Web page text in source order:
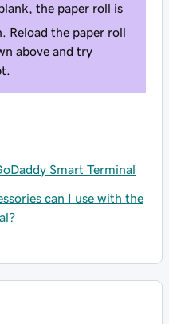
the paper roll is
Reload the paper roll
above and try
Smart Terminal
can I use with the